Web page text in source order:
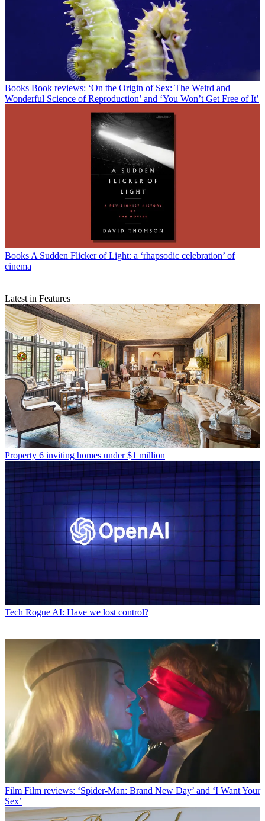
Books Book reviews: ‘On the Origin of Sex: The Weird and
Wonderful Science of Reproduction’ and ‘You Won’t Get Free of It’
BooksA Sudden Flicker of Light: a ‘rhapsodic celebration’ of
cinema
Latest in Features
Property 6 inviting homes under $1 million
Tech Rogue AI: Have we lost control?
Film Film reviews: ‘Spider-Man: Brand New Day’ and ‘I Want Your
Sex’